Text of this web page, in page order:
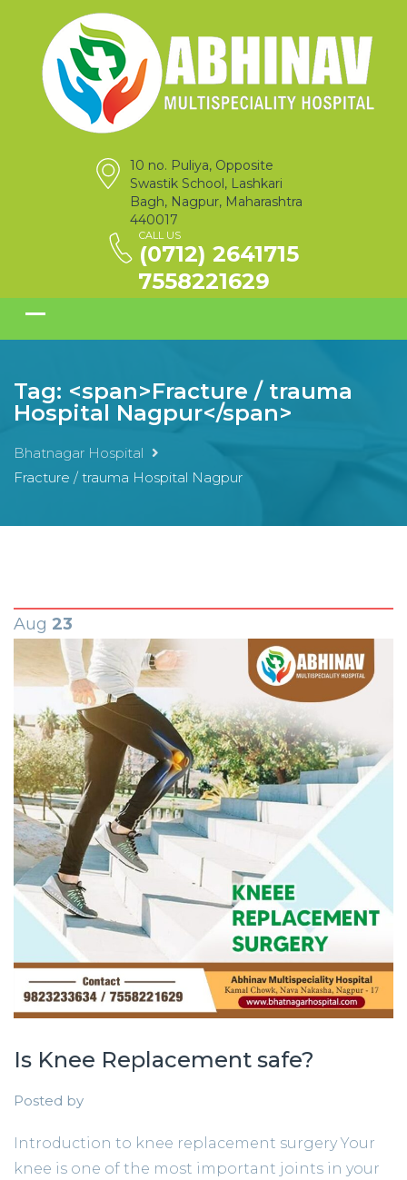
10 no. Puliya, Opposite
Swastik School, Lashkari
Bagh, Nagpur, Maharashtra
440017
CALL US
(0712) 2641715
7558221629
Tag: <span>Fracture / trauma
Hospital Nagpur</span>
Bhatnagar Hospital
Fracture / trauma Hospital Nagpur
Aug 23
Is Knee Replacement safe?
Posted by
Introduction to knee replacement surgery Your
knee is one of the most important joints in your